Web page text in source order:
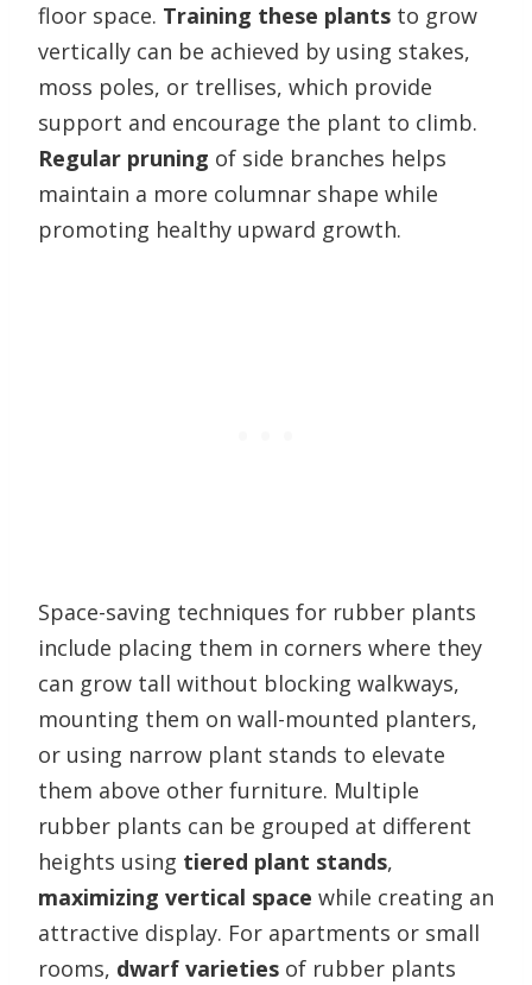
floor space. Training these plants to grow
vertically can be achieved by using stakes,
moss poles, or trellises, which provide
support and encourage the plant to climb.
Regular pruning of side branches helps
maintain a more columnar shape while
promoting healthy upward growth.
Space-saving techniques for rubber plants
include placing them in corners where they
can grow tall without blocking walkways,
mounting them on wall-mounted planters,
or using narrow plant stands to elevate
them above other furniture. Multiple
rubber plants can be grouped at different
heights using tiered plant stands,
maximizing vertical space while creating an
attractive display. For apartments or small
rooms, dwarf varieties of rubber plants